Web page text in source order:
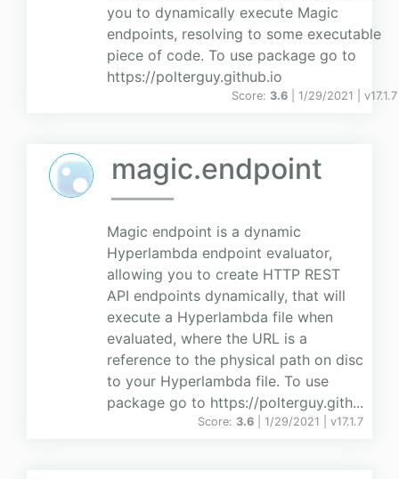
you to dynamically execute Magic
endpoints, resolving to some executable
piece of code. To use package go to
https://polterguy.github.io
Score: 3.6 | 1/29/2021 | v17.1.7
magic.endpoint
Magic endpoint is a dynamic
Hyperlambda endpoint evaluator,
allowing you to create HTTP REST
API endpoints dynamically, that will
execute a Hyperlambda file when
evaluated, where the URL is a
reference to the physical path on disc
to your Hyperlambda file. To use
package go to https://polterguy.gith...
Score: 3.6 | 1/29/2021 | v17.1.7